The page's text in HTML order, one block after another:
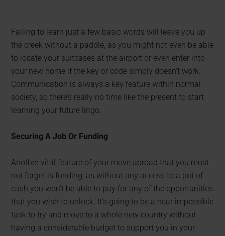
Failing to learn just a few basic words will leave you up
the creek without a paddle, as you might not even be able
to locate your suitcases at the airport or even enter into
your new home if the key or code simply doesn’t work.
Communication is always a key feature within normal
society, so there’s really no time like the present to start
learning your future lingo.
Securing A Job Or Funding
Another vital feature of your move abroad that you must
not forget is funding, as without any access to a pot of
cash you won’t be able to pay for any of the opportunities
that you wish to unlock. It’s going to be a near impossible
task to try and move to a whole new country without
having a considerable budget to support you in your